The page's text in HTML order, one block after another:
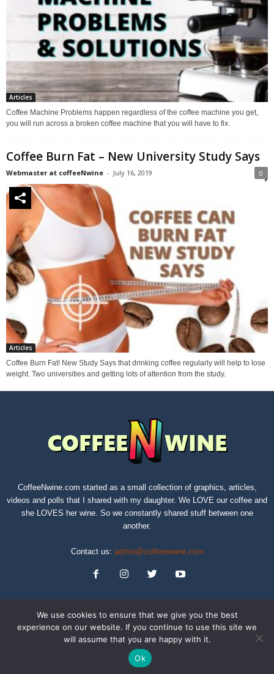
Articles
Coffee Machine Problems happen regardless of the coffee machine you get,
you will run across a broken coffee machine that you will have to fix.
Coffee Burn Fat – New University Study Says
Webmaster at coffeeNwine - July 16, 2019 0
Articles
Coffee Burn Fat! New Study Says that drinking coffee regularly will help to lose
weight. Two universities and getting lots of attention from the study.
CoffeeNwine.com started as a small collection of graphics, articles,
videos and polls that I shared with my daughter. We LOVE our coffee and
she LOVES her wine. So we constantly shared stuff between one
another.
Contact us: admin@coffeenwine.com
Contact Us Privacy Policy Terms of Service
Sitemap
© Copyright 2019 CoffeeNwine.com
We use cookies to ensure that we give you the best
experience on our website. If you continue to use this site we
will assume that you are happy with it.
Ok